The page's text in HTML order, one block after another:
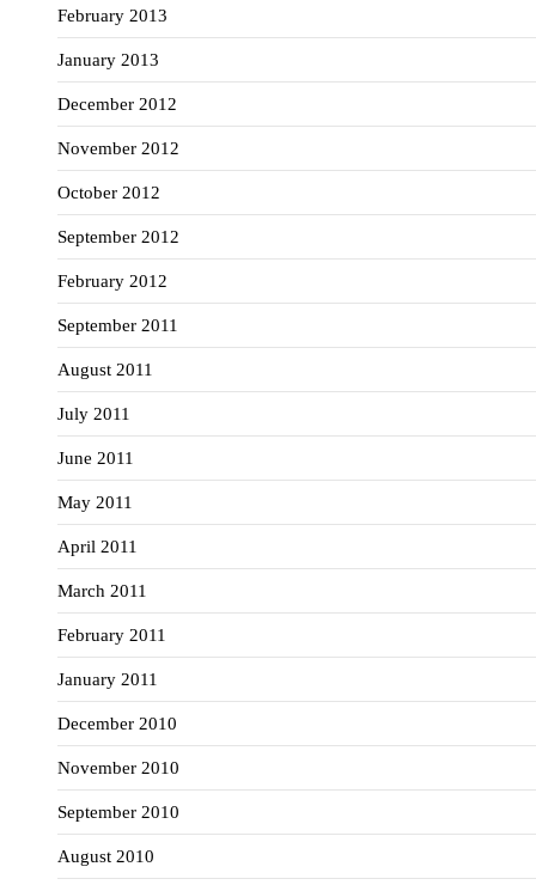
February 2013
January 2013
December 2012
November 2012
October 2012
September 2012
February 2012
September 2011
August 2011
July 2011
June 2011
May 2011
April 2011
March 2011
February 2011
January 2011
December 2010
November 2010
September 2010
August 2010